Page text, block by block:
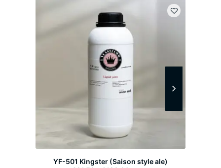
YF-501 Kingster (Saison style ale)